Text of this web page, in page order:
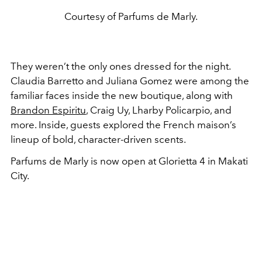
Courtesy of Parfums de Marly.
They weren’t the only ones dressed for the night.
Claudia Barretto and Juliana Gomez were among the
familiar faces inside the new boutique, along with
Brandon Espiritu, Craig Uy, Lharby Policarpio, and
more. Inside, guests explored the French maison’s
lineup of bold, character-driven scents.
Parfums de Marly is now open at Glorietta 4 in Makati
City.